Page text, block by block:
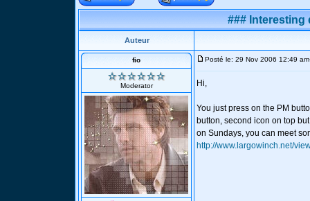
### Interesting
Auteur
fio
Moderator
Posté le: 29 Nov 2006 12:49 am
Hi,
You just press on the PM
button, second icon on top
on Sundays, you can meet
http://www.largowinch.net/